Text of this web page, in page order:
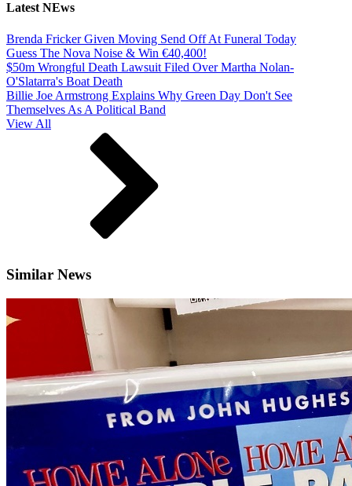
Latest NEws
Brenda Fricker Given Moving Send Off At Funeral Today
Guess The Nova Noise & Win €40,400!
$50m Wrongful Death Lawsuit Filed Over Martha Nolan-
O'Slatarra's Boat Death
Billie Joe Armstrong Explains Why Green Day Don't See
Themselves As A Political Band
View All
Similar News